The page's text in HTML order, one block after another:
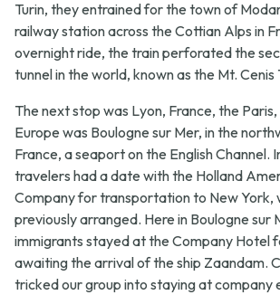
Turin, they entrained for the town of
railway station across the Cottian Alps in
overnight ride, the train perforated the
tunnel in the world, known as the Mt. Cenis
The next stop was Lyon, France, the
Europe was Boulogne sur Mer, in the
France, a seaport on the English Channel.
travelers had a date with the Holland
Company for transportation to New York,
previously arranged. Here in Boulogne sur
immigrants stayed at the Company Hotel
awaiting the arrival of the ship Zaandam.
tricked our group into staying at company